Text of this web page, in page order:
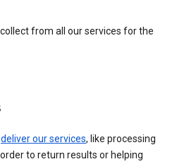
from all our services for the
deliver our services, like processing
to return results or helping